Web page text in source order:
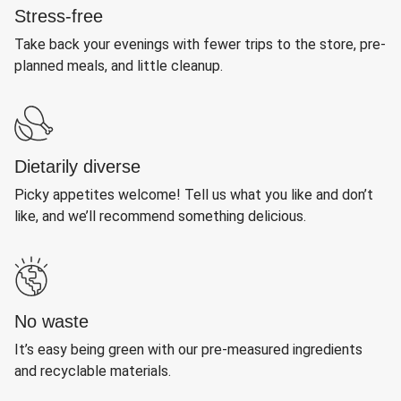
Stress-free
Take back your evenings with fewer trips to the store, pre-
planned meals, and little cleanup.
Dietarily diverse
Picky appetites welcome! Tell us what you like and don’t
like, and we’ll recommend something delicious.
No waste
It’s easy being green with our pre-measured ingredients
and recyclable materials.